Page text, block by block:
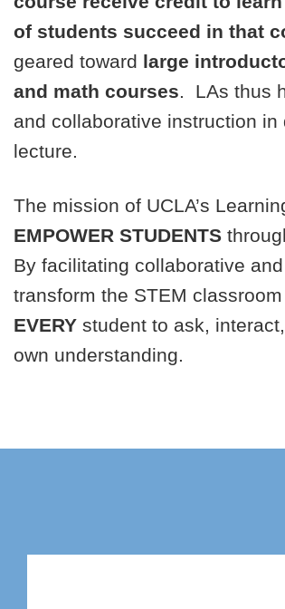
of students succeed in that
geared toward large
and math courses. LAs thus
and collaborative instruction
lecture.
The mission of UCLA’s
EMPOWER STUDENTS
By facilitating collaborative
transform the STEM
EVERY student to ask,
own understanding.